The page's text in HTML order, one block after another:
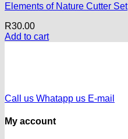
Elements of Nature Cutter Set
R30.00
Add to cart
Call us Whatapp us E-mail
My account